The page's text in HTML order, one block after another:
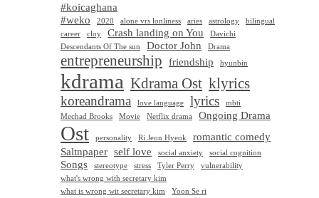
#koicaghana
#weko
2020 alone vrs lonliness aries astrology
bilingual
career
cloy Crash landing on You
Davichi
Descendants Of The sun
Doctor John Drama
entrepreneurship friendship hyunbin
kdrama Kdrama Ost klyrics
koreandrama love language lyrics
mbti
Mechad Brooks
Movie Netflix drama Ongoing Drama
Ost personality Ri Jeon Hyeok
romantic comedy
Saltnpaper self love social anxiety social cognition
Songs stereotype stress Tyler Perry
vulnerability
what's wrong with secretary kim
what is wrong wit secretary kim
Yoon Se ri